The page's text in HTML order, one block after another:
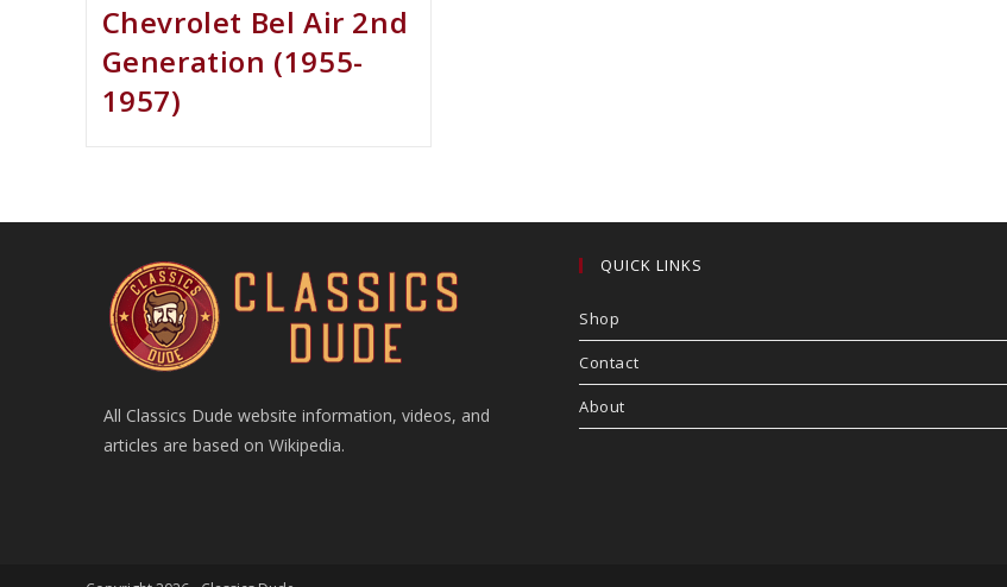
Chevrolet Bel Air 2nd
Generation (1955-
1957)
All Classics Dude website information, videos, and
articles are based on Wikipedia.
QUICK LINKS
Shop
Contact
About